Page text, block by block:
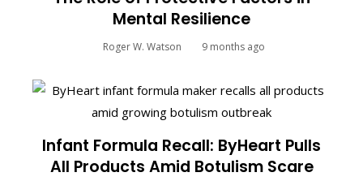
Mental Resilience
Roger W. Watson 9 months ago
Infant Formula Recall: ByHeart Pulls
All Products Amid Botulism Scare